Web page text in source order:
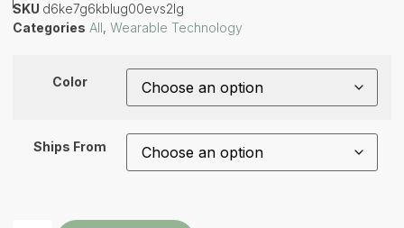
SKU d6ke7g6kblug00evs2lg
Categories All , Wearable Technology
Color
Ships From